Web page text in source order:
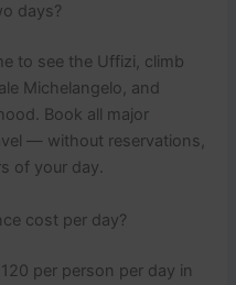
days?
to see the Uffizi, climb
Michelangelo, and
Book all major
— without reservations,
of your day.
cost per day?
per person per day in